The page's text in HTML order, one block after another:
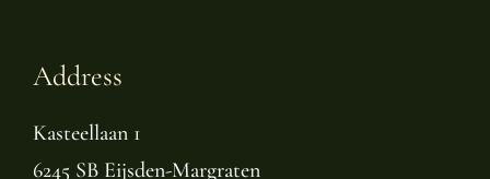
Address
Kasteellaan 1
6245 SB Eijsden-Margraten